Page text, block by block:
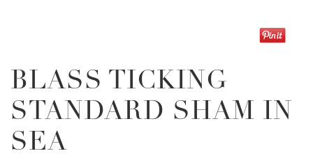
BLASS TICKING
STANDARD SHAM IN
SEA